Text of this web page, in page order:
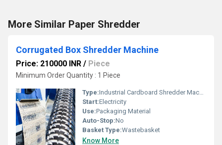
More Similar Paper Shredder
Corrugated Box Shredder Machine
Price: 210000 INR / Piece
Minimum Order Quantity : 1 Piece
Type:Industrial Cardboard Shredder Machine
Start:Electricity
Use:Packaging Material
Auto-Stop:No
Basket Type:Wastebasket
Know More